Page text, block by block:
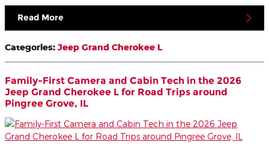
Read More
Categories: Jeep Grand Cherokee L
Family-First Camera and Cabin Tech in the 2026
Jeep Grand Cherokee L for Road Trips around
Pingree Grove, IL